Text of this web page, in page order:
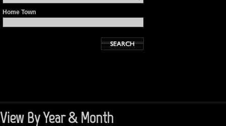
Home Town
View By Year & Month